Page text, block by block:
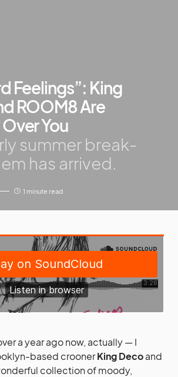
Feelings”: King
ROOM8 Are
You
summer break-
has arrived.
1 minute read
a year ago now, actually — I
based croonerKing Decoand
collection of moody,